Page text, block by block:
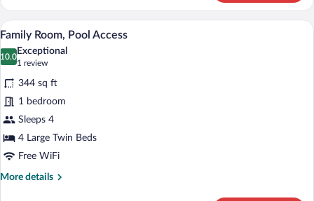
Room,
Sea
View
View
photos
for
Family
Room,
Pool
Access
A bedroom with a bed, a TV on a
4
Family Room, Pool Access
10.0
10.0 out of 10
Exceptional
1 review
(1
review)
344 sq ft
1 bedroom
Sleeps 4
4 Large Twin Beds
Free WiFi
More details
More